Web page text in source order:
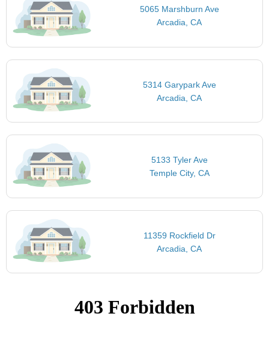
5065 Marshburn Ave
Arcadia, CA
5314 Garypark Ave
Arcadia, CA
5133 Tyler Ave
Temple City, CA
11359 Rockfield Dr
Arcadia, CA